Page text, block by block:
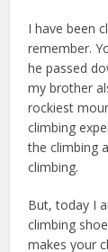
I have been
remember.
he passed
my brother
rockiest
climbing
the climbing
climbing.
But, today I
climbing
makes your